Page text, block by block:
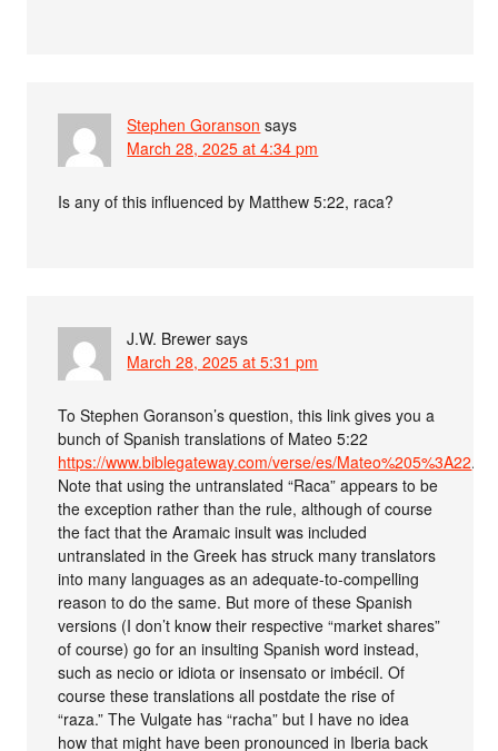
Stephen Goranson says
March 28, 2025 at 4:34 pm
Is any of this influenced by Matthew 5:22, raca?
J.W. Brewer says
March 28, 2025 at 5:31 pm
To Stephen Goranson’s question, this link gives you a
bunch of Spanish translations of Mateo 5:22
https://www.biblegateway.com/verse/es/Mateo%205%3A22.
Note that using the untranslated “Raca” appears to be
the exception rather than the rule, although of course
the fact that the Aramaic insult was included
untranslated in the Greek has struck many translators
into many languages as an adequate-to-compelling
reason to do the same. But more of these Spanish
versions (I don’t know their respective “market shares”
of course) go for an insulting Spanish word instead,
such as necio or idiota or insensato or imbécil. Of
course these translations all postdate the rise of
“raza.” The Vulgate has “racha” but I have no idea
how that might have been pronounced in Iberia back